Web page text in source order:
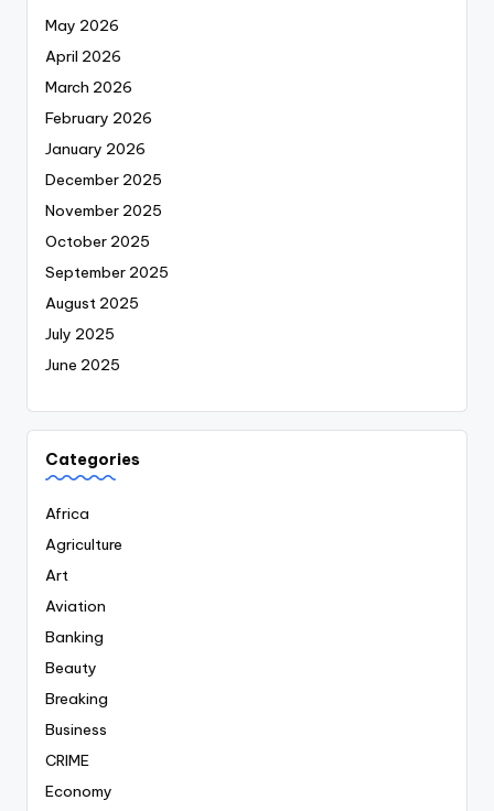
May 2026
April 2026
March 2026
February 2026
January 2026
December 2025
November 2025
October 2025
September 2025
August 2025
July 2025
June 2025
Categories
Africa
Agriculture
Art
Aviation
Banking
Beauty
Breaking
Business
CRIME
Economy